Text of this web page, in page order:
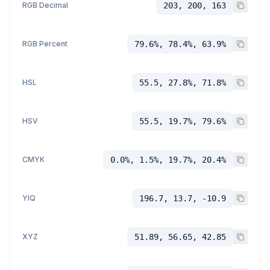
RGB Decimal 203, 200, 163
RGB Percent 79.6%, 78.4%, 63.9%
HSL 55.5, 27.8%, 71.8%
HSV 55.5, 19.7%, 79.6%
CMYK 0.0%, 1.5%, 19.7%, 20.4%
YIQ 196.7, 13.7, -10.9
XYZ 51.89, 56.65, 42.85